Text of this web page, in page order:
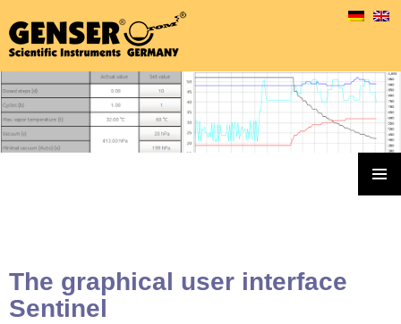
The graphical user interface
Sentinel